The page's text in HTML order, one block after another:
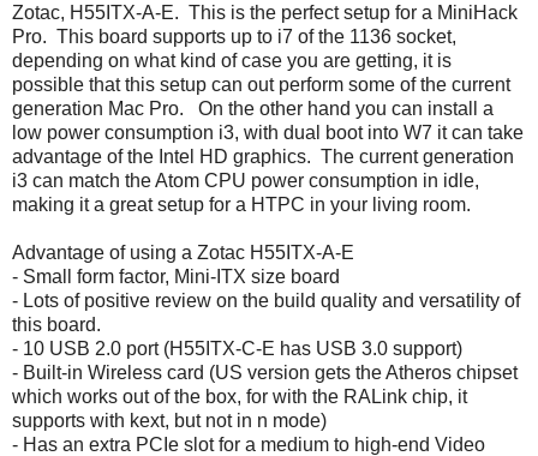
Zotac, H55ITX-A-E. This is the perfect setup for a MiniHack
Pro. This board supports up to i7 of the 1136 socket,
depending on what kind of case you are getting, it is
possible that this setup can out perform some of the current
generation Mac Pro. On the other hand you can install a
low power consumption i3, with dual boot into W7 it can take
advantage of the Intel HD graphics. The current generation
i3 can match the Atom CPU power consumption in idle,
making it a great setup for a HTPC in your living room.
Advantage of using a Zotac H55ITX-A-E
- Small form factor, Mini-ITX size board
- Lots of positive review on the build quality and versatility of
this board.
- 10 USB 2.0 port (H55ITX-C-E has USB 3.0 support)
- Built-in Wireless card (US version gets the Atheros chipset
which works out of the box, for with the RALink chip, it
supports with kext, but not in n mode)
- Has an extra PCIe slot for a medium to high-end Video